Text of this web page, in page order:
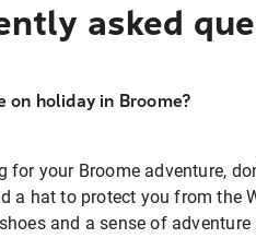
asked
on holiday in Broome?
for your Broome adventure,
a hat to protect you from the
and a sense of